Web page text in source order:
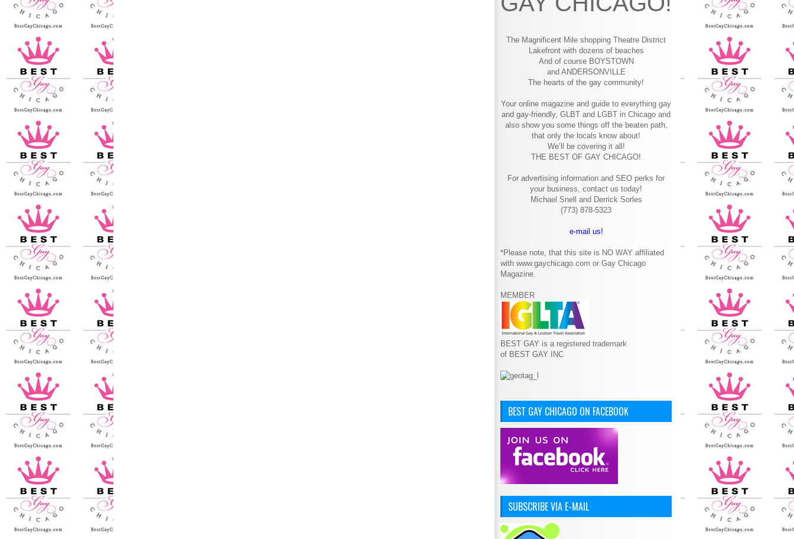
The Magnificent Mile shopping Theatre District
Lakefront with dozens of beaches
And of course BOYSTOWN
and ANDERSONVILLE
The hearts of the gay community!
Your online magazine and guide to everything gay
and gay-friendly, GLBT and LGBT in Chicago and
also show you some things off the beaten path,
that only the locals know about!
We’ll be covering it all!
THE BEST OF GAY CHICAGO!
For advertising information and SEO perks for
your business, contact us today!
Michael Snell and Derrick Sorles
(773) 878-5323
e-mail us!
*Please note, that this site is NO WAY affiliated
with www.gaychicago.com or Gay Chicago
Magazine.
MEMBER
BEST GAY is a registered trademark
of BEST GAY INC
BEST GAY CHICAGO ON FACEBOOK
SUBSCRIBE VIA E-MAIL